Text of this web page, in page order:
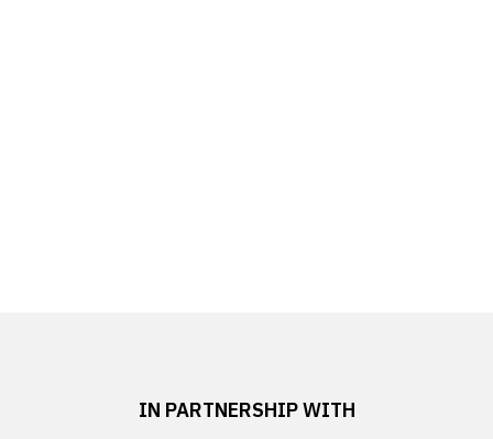
IN PARTNERSHIP WITH